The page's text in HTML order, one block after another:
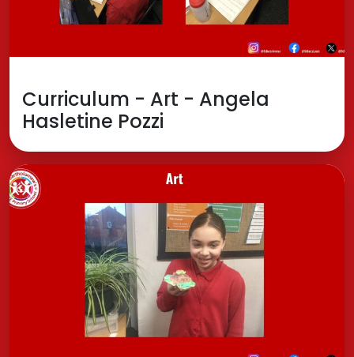
Curriculum - Art - Angela
Hasletine Pozzi